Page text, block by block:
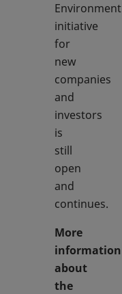
Environment
initiative
for
new
companies
and
investors
is
still
open
and
continues.
More
information
about
the